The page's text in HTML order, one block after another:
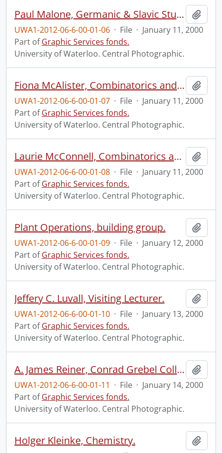
Paul Malone, Germanic & Slavic Studies.
UWA1-2012-06-6-00-01-06 · File · January 11, 2000
Part ofGraphic Services fonds.
University of Waterloo. Central Photographic.
Fiona McAlister, Combinatorics and Optimization.
UWA1-2012-06-6-00-01-07 · File · January 11, 2000
Part ofGraphic Services fonds.
University of Waterloo. Central Photographic.
Laurie McConnell, Combinatorics and Optimization.
UWA1-2012-06-6-00-01-08 · File · January 11, 2000
Part ofGraphic Services fonds.
University of Waterloo. Central Photographic.
Plant Operations, building group.
UWA1-2012-06-6-00-01-09 · File · January 12, 2000
Part ofGraphic Services fonds.
University of Waterloo. Central Photographic.
Jeffery C. Luvall, Visiting Lecturer.
UWA1-2012-06-6-00-01-10 · File · January 13, 2000
Part ofGraphic Services fonds.
University of Waterloo. Central Photographic.
A. James Reiner, Conrad Grebel College.
UWA1-2012-06-6-00-01-11 · File · January 14, 2000
Part ofGraphic Services fonds.
University of Waterloo. Central Photographic.
Holger Kleinke, Chemistry.